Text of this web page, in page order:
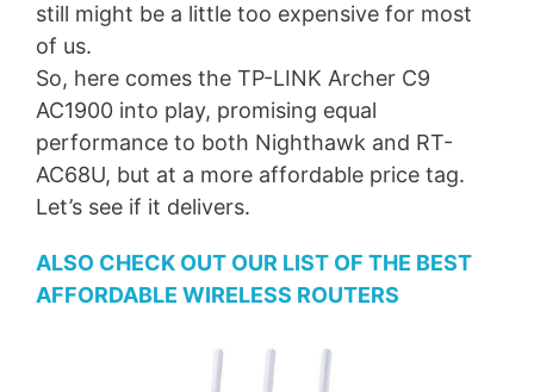
still might be a little too expensive for most
of us.
So, here comes the TP-LINK Archer C9
AC1900 into play, promising equal
performance to both Nighthawk and RT-
AC68U, but at a more affordable price tag.
Let’s see if it delivers.
ALSO CHECK OUT OUR LIST OF THE BEST
AFFORDABLE WIRELESS ROUTERS